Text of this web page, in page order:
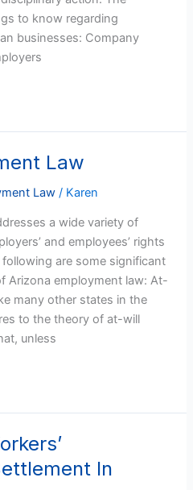
to know regarding
businesses: Company
Law
Law / Karen
a wide variety of
and employees’ rights
are some significant
Arizona employment law: At-
many other states in the
to the theory of at-will
unless
In